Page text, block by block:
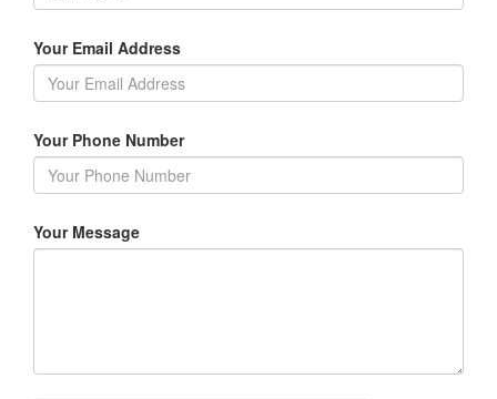
Your Email Address
Your Phone Number
Your Message